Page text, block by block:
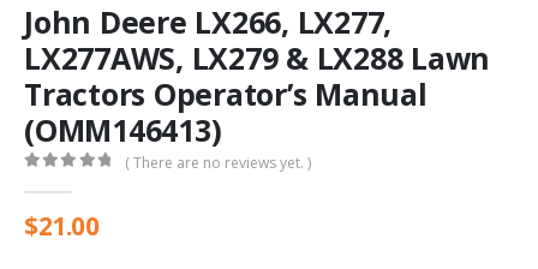
John Deere LX266, LX277,
LX277AWS, LX279 & LX288 Lawn
Tractors Operator’s Manual
(OMM146413)
( There are no reviews yet. )
$21.00